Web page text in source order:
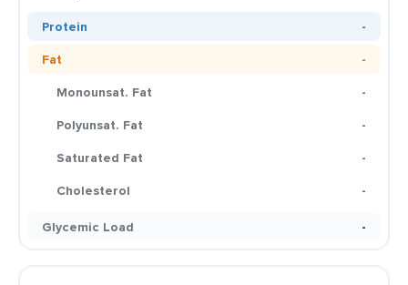
Protein
-
Fat
-
Monounsat. Fat
-
Polyunsat. Fat
-
Saturated Fat
-
Cholesterol
-
Glycemic Load
-